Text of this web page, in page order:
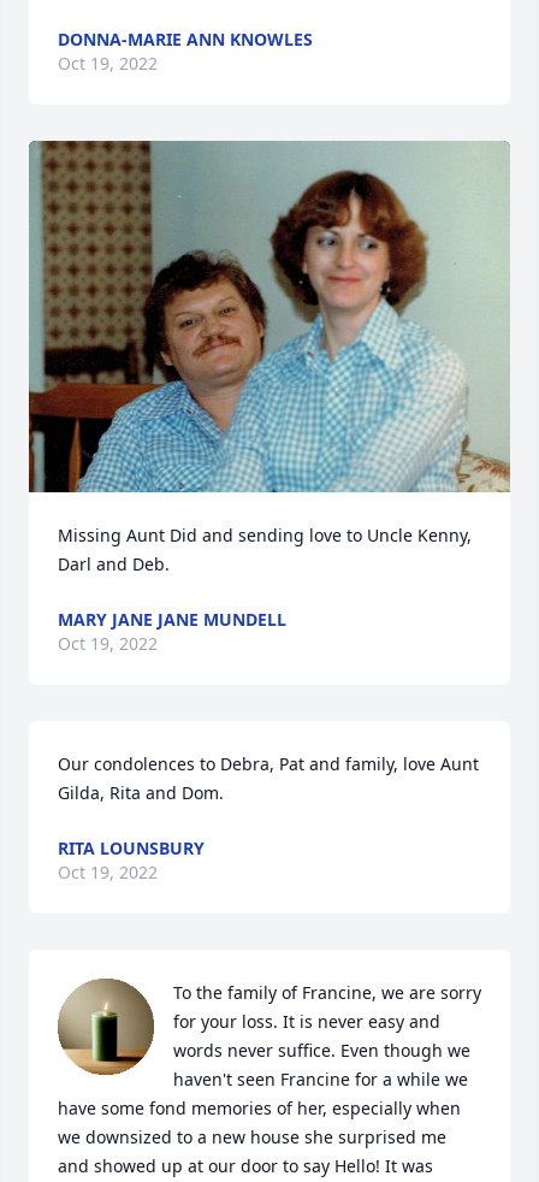
DONNA-MARIE ANN KNOWLES
Oct 19, 2022
Missing Aunt Did and sending love to Uncle Kenny,
Darl and Deb.
MARY JANE JANE MUNDELL
Oct 19, 2022
Our condolences to Debra, Pat and family, love Aunt
Gilda, Rita and Dom.
RITA LOUNSBURY
Oct 19, 2022
To the family of Francine, we are sorry
for your loss. It is never easy and
words never suffice. Even though we
haven't seen Francine for a while we
have some fond memories of her, especially when
we downsized to a new house she surprised me
and showed up at our door to say Hello! It was